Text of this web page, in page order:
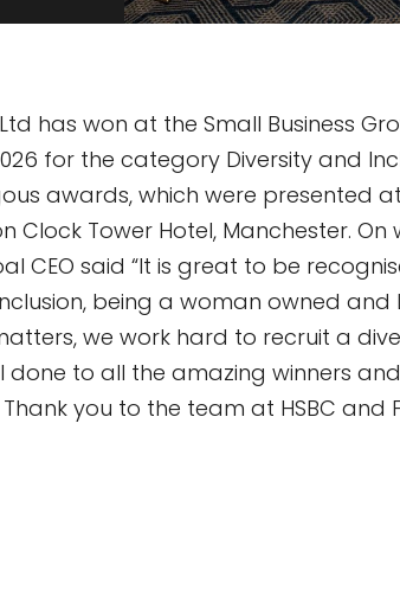
has won at the Small Business
for the category Diversity and
awards, which were presented
Clock Tower Hotel, Manchester.
CEO said “It is great to be
being a woman owned and
we work hard to recruit a
done to all the amazing winners
you to the team at HSBC and